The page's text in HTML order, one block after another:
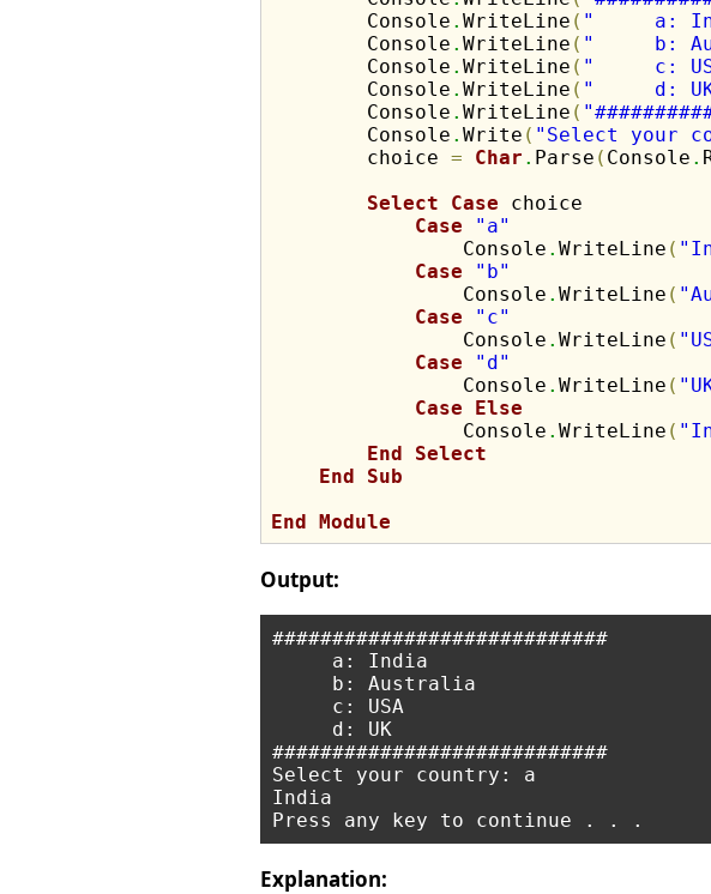
        Console
. WriteLine ( "     a:
        Console
. WriteLine ( "     b:
        Console
. WriteLine ( "     c:
        Console
. WriteLine ( "     d:
        Console
. WriteLine (
        Console
. Write ( "Select your
        choice
= Char . Parse ( Console .
Select
Case choice
Case
"a"
                Console
. WriteLine (
Case
"b"
                Console
. WriteLine (
Case
"c"
                Console
. WriteLine (
Case
"d"
                Console
. WriteLine (
Case
Else
                Console
. WriteLine (
End
Select
End
Sub
End Module
Output:
############################
     a: India
     b: Australia
     c: USA
     d: UK
############################
Select your country: a
India
Explanation: